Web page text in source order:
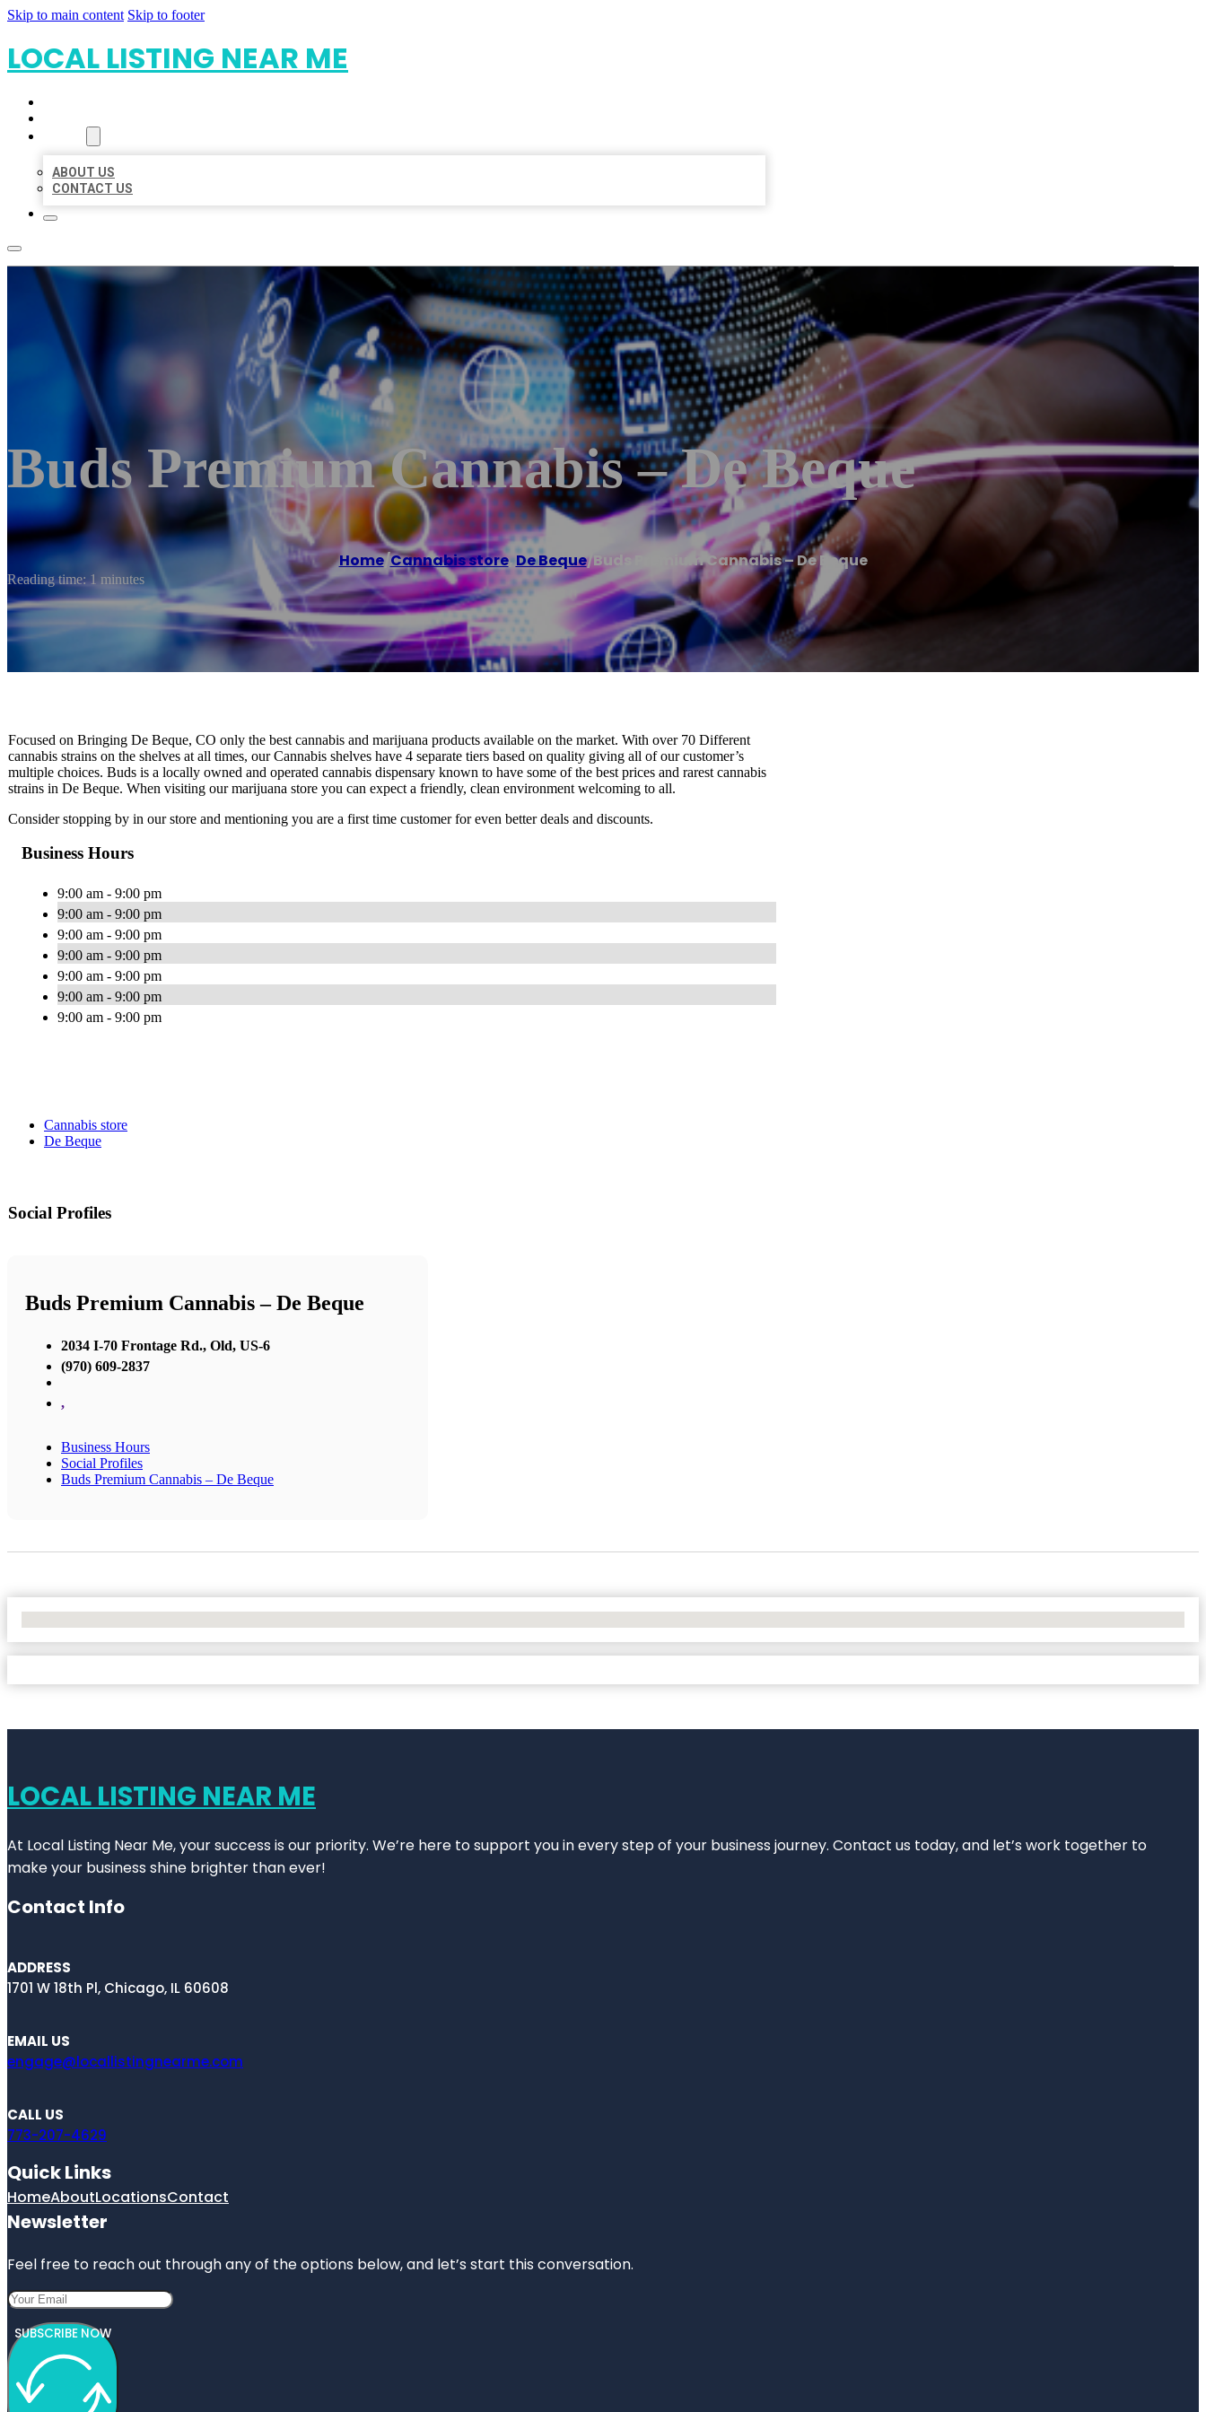
Skip to main content Skip to footer
LOCAL LISTING NEAR ME
ABOUT US
CONTACT US
Buds Premium Cannabis – De Beque
Home/Cannabis store,De Beque/Buds Premium Cannabis – De Beque
Reading time: 1 minutes
Focused on Bringing De Beque, CO only the best cannabis and marijuana products available on the market. With over 70 Different
cannabis strains on the shelves at all times, our Cannabis shelves have 4 separate tiers based on quality giving all of our customer’s
multiple choices. Buds is a locally owned and operated cannabis dispensary known to have some of the best prices and rarest cannabis
strains in De Beque. When visiting our marijuana store you can expect a friendly, clean environment welcoming to all.
Consider stopping by in our store and mentioning you are a first time customer for even better deals and discounts.
Business Hours
9:00 am - 9:00 pm
9:00 am - 9:00 pm
9:00 am - 9:00 pm
9:00 am - 9:00 pm
9:00 am - 9:00 pm
9:00 am - 9:00 pm
9:00 am - 9:00 pm
Cannabis store
De Beque
Social Profiles
Buds Premium Cannabis – De Beque
2034 I-70 Frontage Rd., Old, US-6
(970) 609-2837
,
Business Hours
Social Profiles
Buds Premium Cannabis – De Beque
LOCAL LISTING NEAR ME
At Local Listing Near Me, your success is our priority. We’re here to support you in every step of your business journey. Contact us today, and let’s work together to
make your business shine brighter than ever!
Contact Info
ADDRESS
1701 W 18th Pl, Chicago, IL 60608
EMAIL US
engage@locallistingnearme.com
CALL US
773-207-4629
Quick Links
HomeAboutLocationsContact
Newsletter
Feel free to reach out through any of the options below, and let’s start this conversation.
SUBSCRIBE NOW